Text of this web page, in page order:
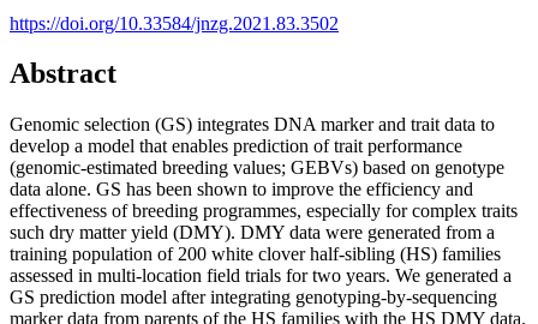
https://doi.org/10.33584/jnzg.2021.83.3502
Abstract
Genomic selection (GS) integrates DNA marker and trait data to
develop a model that enables prediction of trait performance
(genomic-estimated breeding values; GEBVs) based on genotype
data alone. GS has been shown to improve the efficiency and
effectiveness of breeding programmes, especially for complex traits
such dry matter yield (DMY). DMY data were generated from a
training population of 200 white clover half-sibling (HS) families
assessed in multi-location field trials for two years. We generated a
GS prediction model after integrating genotyping-by-sequencing
marker data from parents of the HS families with the HS DMY data.